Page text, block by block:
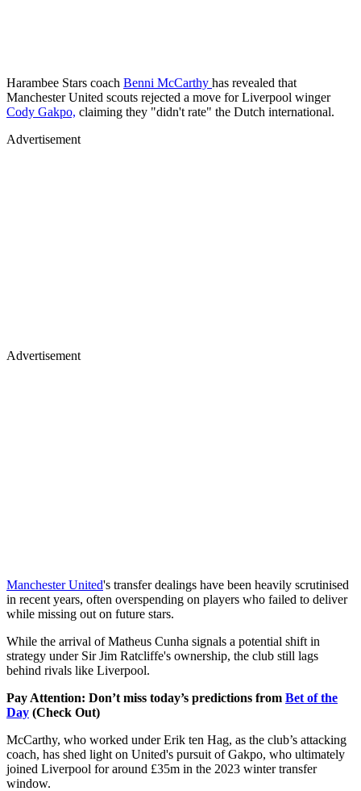
Harambee Stars coach Benni McCarthy has revealed that
Manchester United scouts rejected a move for Liverpool winger
Cody Gakpo, claiming they "didn't rate" the Dutch international.
Advertisement
Advertisement
Manchester United's transfer dealings have been heavily scrutinised
in recent years, often overspending on players who failed to deliver
while missing out on future stars.
While the arrival of Matheus Cunha signals a potential shift in
strategy under Sir Jim Ratcliffe's ownership, the club still lags
behind rivals like Liverpool.
Pay Attention: Don’t miss today’s predictions from Bet of the
Day (Check Out)
McCarthy, who worked under Erik ten Hag, as the club’s attacking
coach, has shed light on United's pursuit of Gakpo, who ultimately
joined Liverpool for around £35m in the 2023 winter transfer
window.